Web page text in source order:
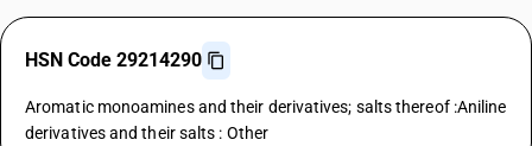
HSN Code 29214290
Aromatic monoamines and their derivatives; salts thereof :Aniline
derivatives and their salts : Other